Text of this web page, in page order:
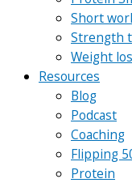
Short
Strength
Weight
Resources
Blog
Podcast
Coaching
Flipping
Protein